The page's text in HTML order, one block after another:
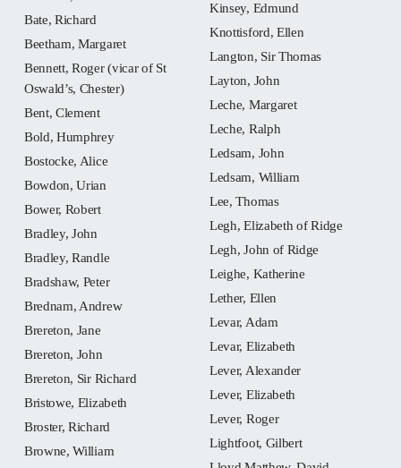
Bate, Richard
Beetham, Margaret
Bennett, Roger (vicar of St
Oswald’s, Chester)
Bent, Clement
Bold, Humphrey
Bostocke, Alice
Bowdon, Urian
Bower, Robert
Bradley, John
Bradley, Randle
Bradshaw, Peter
Brednam, Andrew
Brereton, Jane
Brereton, John
Brereton, Sir Richard
Bristowe, Elizabeth
Broster, Richard
Browne, William
Kinsey, Edmund
Knottisford, Ellen
Langton, Sir Thomas
Layton, John
Leche, Margaret
Leche, Ralph
Ledsam, John
Ledsam, William
Lee, Thomas
Legh, Elizabeth of Ridge
Legh, John of Ridge
Leighe, Katherine
Lether, Ellen
Levar, Adam
Levar, Elizabeth
Lever, Alexander
Lever, Elizabeth
Lever, Roger
Lightfoot, Gilbert